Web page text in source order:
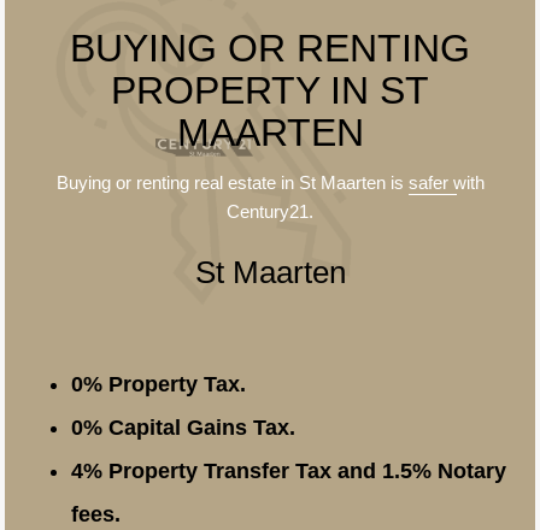
BUYING OR RENTING
PROPERTY IN ST
MAARTEN
Buying or renting real estate in St Maarten is saferwith
Century21.
St Maarten
0% Property Tax.
0% Capital Gains Tax.
4% Property Transfer Tax and 1.5% Notary
fees.